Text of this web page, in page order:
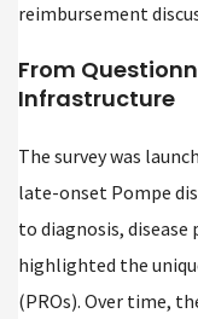
reimbursement
From
Infrastructure
The survey was
late-onset Pompe
to diagnosis,
highlighted the
(PROs). Over time,